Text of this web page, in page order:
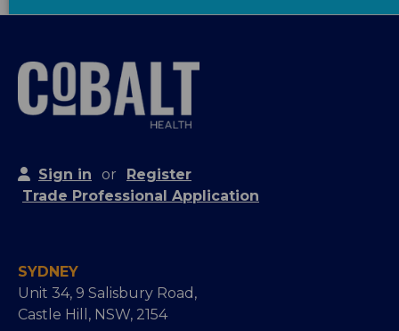
Sign in or
Register
Trade Professional Application
SYDNEY
Unit 34, 9 Salisbury Road,
Castle Hill, NSW, 2154